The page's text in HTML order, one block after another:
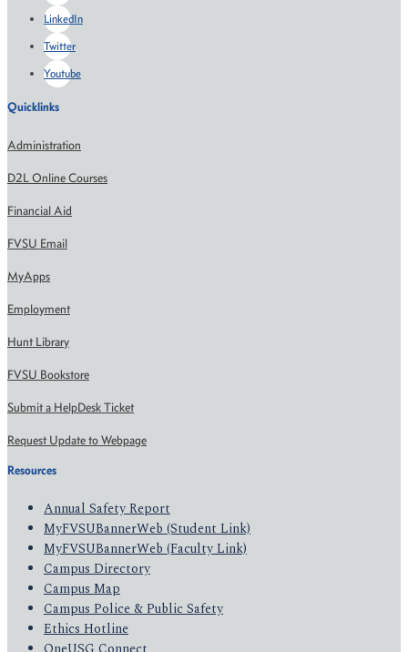
LinkedIn
Twitter
Youtube
Quicklinks
Administration
D2L Online Courses
Financial Aid
FVSU Email
MyApps
Employment
Hunt Library
FVSU Bookstore
Submit a HelpDesk Ticket
Request Update to Webpage
Resources
Annual Safety Report
MyFVSUBannerWeb (Student Link)
MyFVSUBannerWeb (Faculty Link)
Campus Directory
Campus Map
Campus Police & Public Safety
Ethics Hotline